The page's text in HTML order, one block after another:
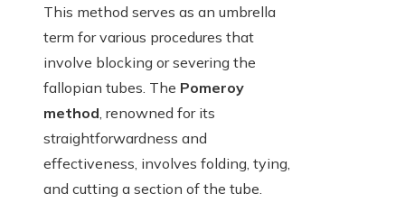
This method serves as an umbrella
term for various procedures that
involve blocking or severing the
fallopian tubes. The Pomeroy
method , renowned for its
straightforwardness and
effectiveness, involves folding, tying,
and cutting a section of the tube.